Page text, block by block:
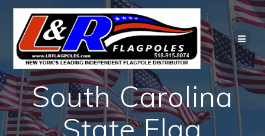
Skip
to
content
South Carolina